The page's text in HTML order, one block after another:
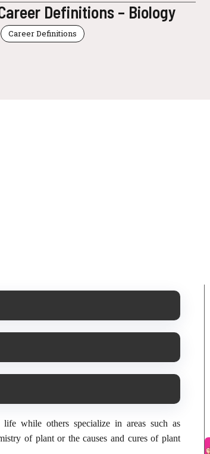
Definitions – Biology
Career Definitions
while others specialize in areas such as
of plant or the causes and cures of plant